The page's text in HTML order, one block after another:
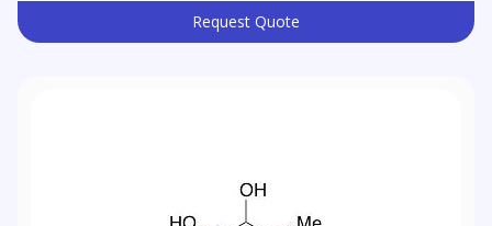
Request Quote